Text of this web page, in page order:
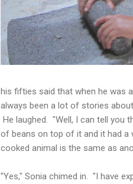
his fifties said that when he was
always been a lot of stories
He laughed. "Well, I can tell you
of beans on top of it and it had a
cooked animal is the same as
"Yes," Sonia chimed in. "I have